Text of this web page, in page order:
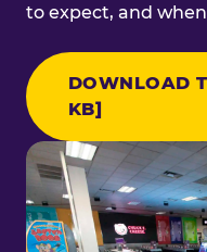
to expect, and
DOWNLOAD
KB]